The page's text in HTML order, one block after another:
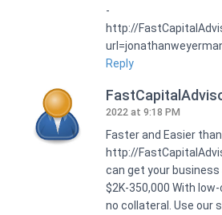
-
http://
Reply
2022 at 9:18 PM
Faster and Easier
http://
can get your business
$2K-350,000 With
no collateral. Use our